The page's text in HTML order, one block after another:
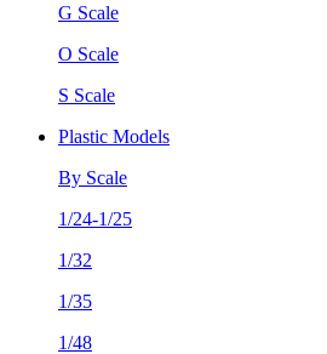
G Scale
O Scale
S Scale
Plastic Models
By Scale
1/24-1/25
1/32
1/35
1/48